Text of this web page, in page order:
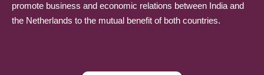
promote business and economic relations between India and
the Netherlands to the mutual benefit of both countries.